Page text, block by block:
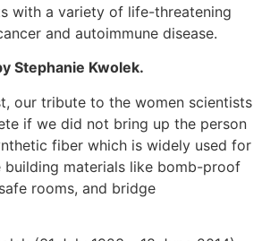
with a variety of life-threatening
and autoimmune disease.
Stephanie Kwolek.
our tribute to the women scientists
if we did not bring up the person
fiber which is widely used for
materials like bomb-proof
rooms, and bridge